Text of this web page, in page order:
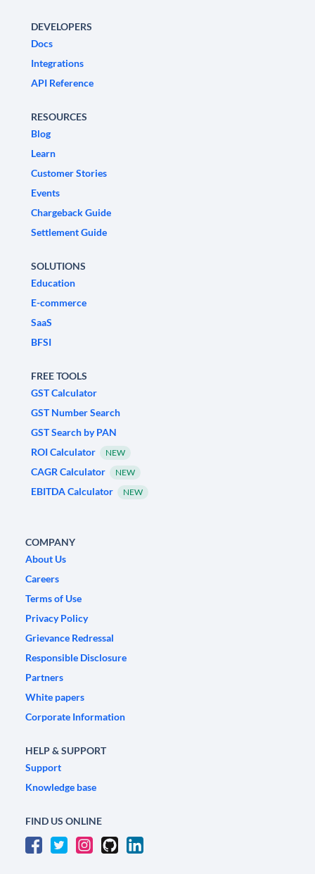
DEVELOPERS
Docs
Integrations
API Reference
RESOURCES
Blog
Learn
Customer Stories
Events
Chargeback Guide
Settlement Guide
SOLUTIONS
Education
E-commerce
SaaS
BFSI
FREE TOOLS
GST Calculator
GST Number Search
GST Search by PAN
ROI Calculator
NEW
CAGR Calculator NEW
EBITDA Calculator NEW
COMPANY
About Us
Careers
Terms of Use
Privacy Policy
Grievance Redressal
Responsible Disclosure
Partners
White papers
Corporate Information
HELP & SUPPORT
Support
Knowledge base
FIND US ONLINE